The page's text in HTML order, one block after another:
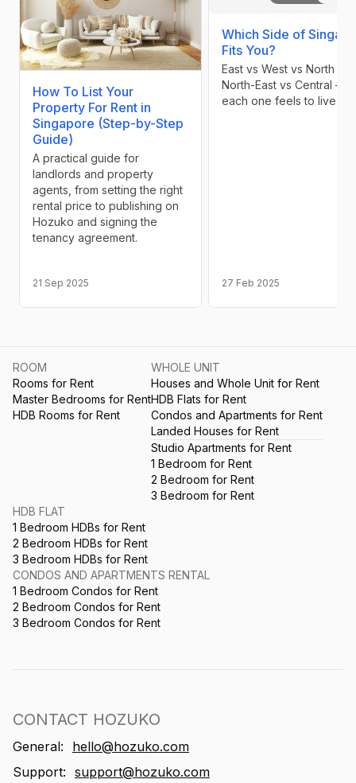
How To List Your
Property For Rent in
Singapore (Step-by-Step
Guide)
A practical guide for
landlords and property
agents, from setting the right
rental price to publishing on
Hozuko and signing the
tenancy agreement.
21 Sep 2025
Which Side of
Fits You?
East vs West vs North vs
North-East vs Central —
each one feels to live in
27 Feb 2025
ROOM
Rooms for Rent
Master Bedrooms for Rent
HDB Rooms for Rent
WHOLE UNIT
Houses and Whole Unit for Rent
HDB Flats for Rent
Condos and Apartments for Rent
Landed Houses for Rent
Studio Apartments for Rent
1 Bedroom for Rent
2 Bedroom for Rent
3 Bedroom for Rent
HDB FLAT
1 Bedroom HDBs for Rent
2 Bedroom HDBs for Rent
3 Bedroom HDBs for Rent
CONDOS AND APARTMENTS RENTAL
1 Bedroom Condos for Rent
2 Bedroom Condos for Rent
3 Bedroom Condos for Rent
CONTACT HOZUKO
General:
hello@hozuko.com
Support: support@hozuko.com